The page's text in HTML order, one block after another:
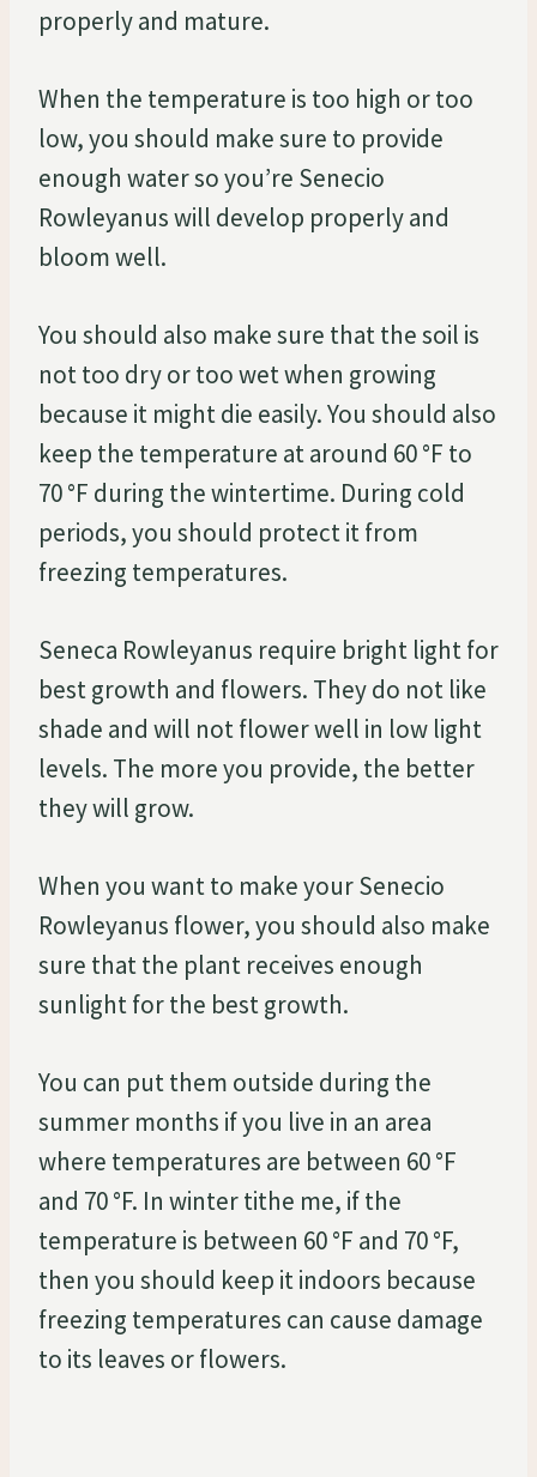
properly and mature.
When the temperature is too high or too
low, you should make sure to provide
enough water so you’re Senecio
Rowleyanus will develop properly and
bloom well.
You should also make sure that the soil is
not too dry or too wet when growing
because it might die easily. You should also
keep the temperature at around 60 °F to
70 °F during the wintertime. During cold
periods, you should protect it from
freezing temperatures.
Seneca Rowleyanus require bright light for
best growth and flowers. They do not like
shade and will not flower well in low light
levels. The more you provide, the better
they will grow.
When you want to make your Senecio
Rowleyanus flower, you should also make
sure that the plant receives enough
sunlight for the best growth.
You can put them outside during the
summer months if you live in an area
where temperatures are between 60 °F
and 70 °F. In winter tithe me, if the
temperature is between 60 °F and 70 °F,
then you should keep it indoors because
freezing temperatures can cause damage
to its leaves or flowers.